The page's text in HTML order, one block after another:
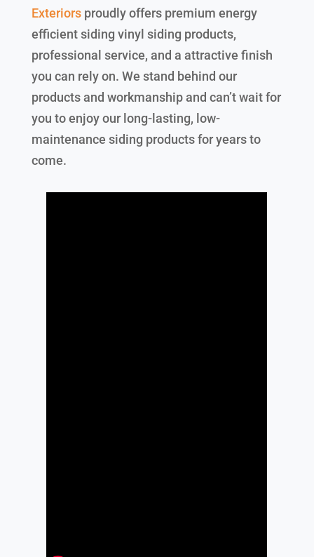
Exteriorsproudly offers premium energy
efficient siding vinyl siding products,
professional service, and a attractive finish
you can rely on. We stand behind our
products and workmanship and can’t wait for
you to enjoy our long-lasting, low-
maintenance siding products for years to
come.